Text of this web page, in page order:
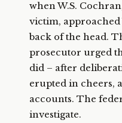
when W.S.
victim,
back of the head.
prosecutor urged
did – after
erupted in cheers,
accounts. The
investigate.